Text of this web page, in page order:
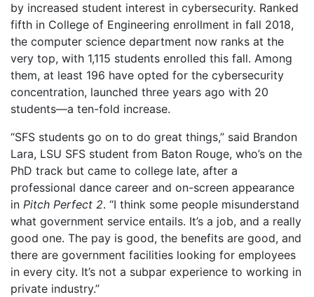
by increased student interest in cybersecurity. Ranked
fifth in College of Engineering enrollment in fall 2018,
the computer science department now ranks at the
very top, with 1,115 students enrolled this fall. Among
them, at least 196 have opted for the cybersecurity
concentration, launched three years ago with 20
students—a ten-fold increase.
“SFS students go on to do great things,” said Brandon
Lara, LSU SFS student from Baton Rouge, who’s on the
PhD track but came to college late, after a
professional dance career and on-screen appearance
in Pitch Perfect 2. “I think some people misunderstand
what government service entails. It’s a job, and a really
good one. The pay is good, the benefits are good, and
there are government facilities looking for employees
in every city. It’s not a subpar experience to working in
private industry.”